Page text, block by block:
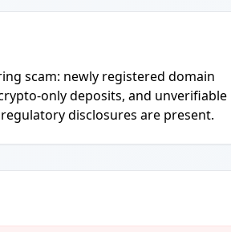
scam: newly registered domain
only deposits, and unverifiable
disclosures are present.